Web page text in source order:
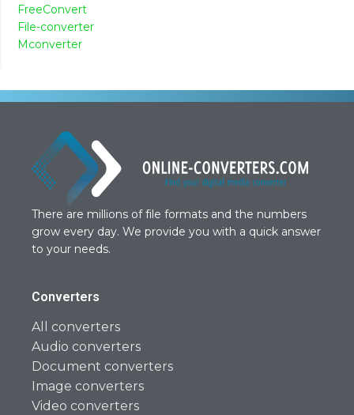
FreeConvert
File-converter
Mconverter
There are millions of file formats and the numbers
grow every day. We provide you with a quick answer
to your needs.
Converters
All converters
Audio converters
Document converters
Image converters
Video converters